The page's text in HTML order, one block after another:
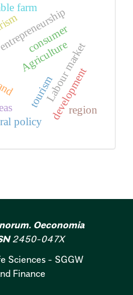
tourism
Agriculture
farm
Labour market
development
consumer
policy
region
Oeconomia
2450-047X
Sciences - SGGW
Finance